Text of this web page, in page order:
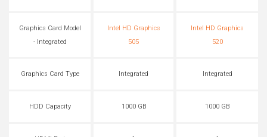
Graphics Card Model
- Integrated
Intel HD Graphics
505
Intel HD Graphics
520
Graphics Card Type Integrated Integrated
HDD Capacity 1000 GB 1000 GB